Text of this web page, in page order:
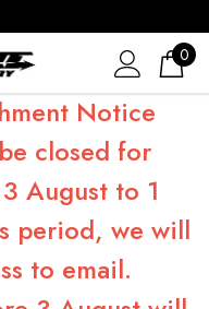
0
Notice
closed for
August to 1
period, we will
to email.